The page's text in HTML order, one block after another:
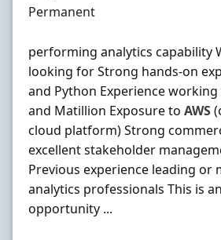
Employment Type
Permanent
performing analytics capability
looking for Strong hands-on
and Python Experience
and Matillion Exposure to AWS
cloud platform) Strong
excellent stakeholder
Previous experience leading or
analytics professionals This is
opportunity ...